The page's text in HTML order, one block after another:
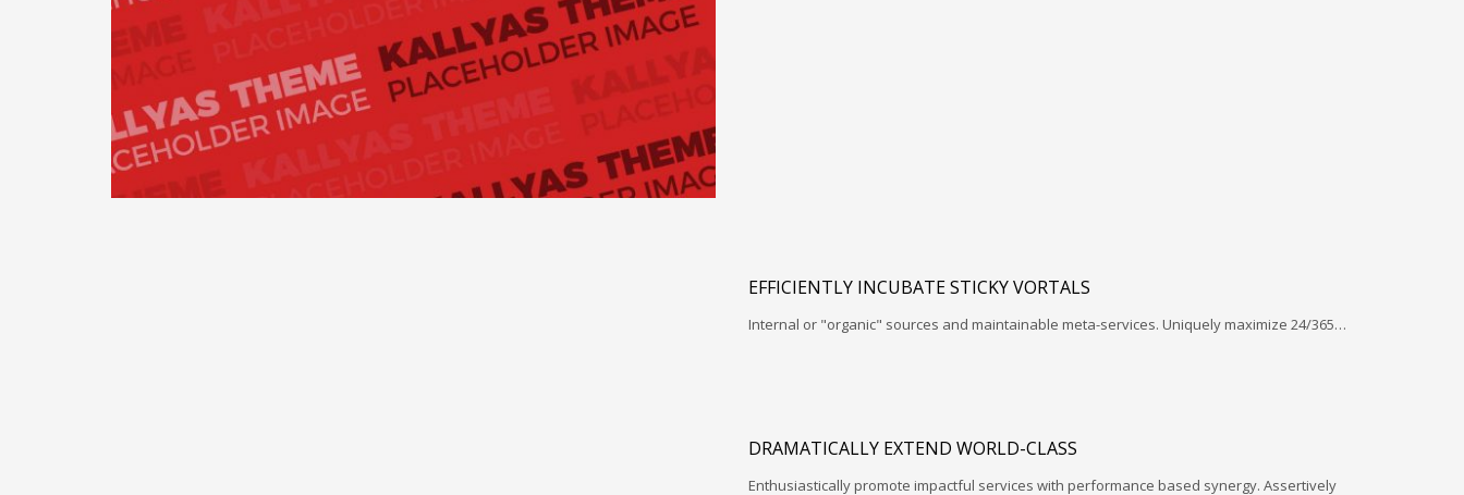
EFFICIENTLY INCUBATE STICKY VORTALS
Internal or "organic" sources and maintainable meta-services. Uniquely maximize 24/365…
DRAMATICALLY EXTEND WORLD-CLASS
Enthusiastically promote impactful services with performance based synergy. Assertively